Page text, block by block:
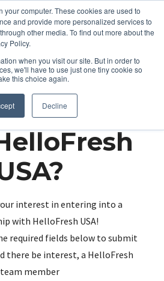
your computer. These cookies are used to
and provide more personalized services to
other media. To find out more about the
Policy.
when you visit our site. But in order to
we'll have to use just one tiny cookie so
this choice again.
Decline
up
interest in entering into a
with HelloFresh USA!
required fields below to submit
there be interest, a HelloFresh
team member